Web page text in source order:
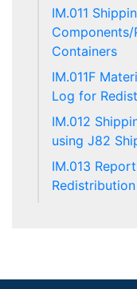
IM.011
Containers
IM.011F
Log for
IM.012
using J82
IM.013
Redistribution